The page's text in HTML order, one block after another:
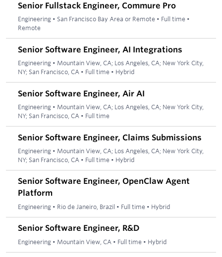
Senior Fullstack Engineer, Commure Pro
Engineering • San Francisco Bay Area or Remote • Full time •
Remote
Senior Software Engineer, AI Integrations
Engineering • Mountain View, CA; Los Angeles, CA; New York City,
NY; San Francisco, CA • Full time • Hybrid
Senior Software Engineer, Air AI
Engineering • Mountain View, CA; Los Angeles, CA; New York City,
NY; San Francisco, CA • Full time
Senior Software Engineer, Claims Submissions
Engineering • Mountain View, CA; Los Angeles, CA; New York City,
NY; San Francisco, CA • Full time • Hybrid
Senior Software Engineer, OpenClaw Agent
Platform
Engineering • Rio de Janeiro, Brazil • Full time • Hybrid
Senior Software Engineer, R&D
Engineering • Mountain View, CA • Full time • Hybrid